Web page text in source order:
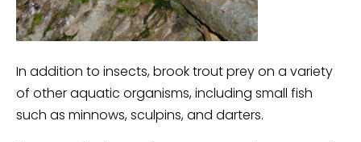
In addition to insects, brook trout prey on a variety
of other aquatic organisms, including small fish
such as minnows, sculpins, and darters.